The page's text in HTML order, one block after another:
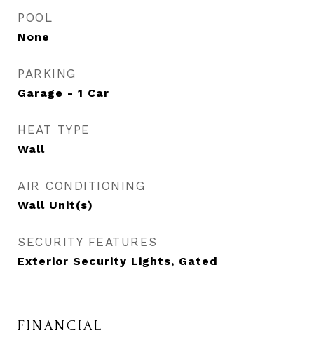
POOL
None
PARKING
Garage - 1 Car
HEAT TYPE
Wall
AIR CONDITIONING
Wall Unit(s)
SECURITY FEATURES
Exterior Security Lights, Gated
FINANCIAL